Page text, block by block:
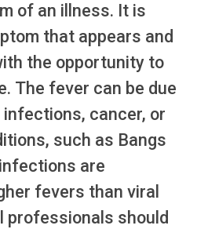
of an illness. It is
that appears and
the opportunity to
The fever can be due
cancer, or
such as Bangs
are
fevers than viral
should